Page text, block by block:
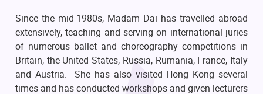
Since the mid-1980s, Madam Dai has travelled abroad
extensively, teaching and serving on international juries
of numerous ballet and choreography competitions in
Britain, the United States, Russia, Rumania, France, Italy
and Austria. She has also visited Hong Kong several
times and has conducted workshops and given lecturers